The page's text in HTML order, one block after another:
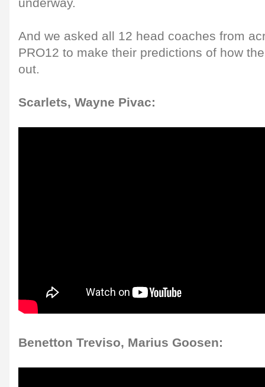
underway.
And we asked all 12 head coaches from
PRO12 to make their predictions of how
out.
Scarlets, Wayne Pivac:
Benetton Treviso, Marius Goosen: